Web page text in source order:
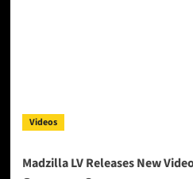
Videos
Madzilla LV Releases New